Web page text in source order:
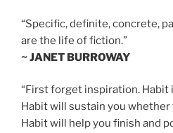
“Specific, definite, concrete,
are the life of fiction.”
~ JANET BURROWAY
“First forget inspiration. Habit
Habit will sustain you whether
Habit will help you finish and